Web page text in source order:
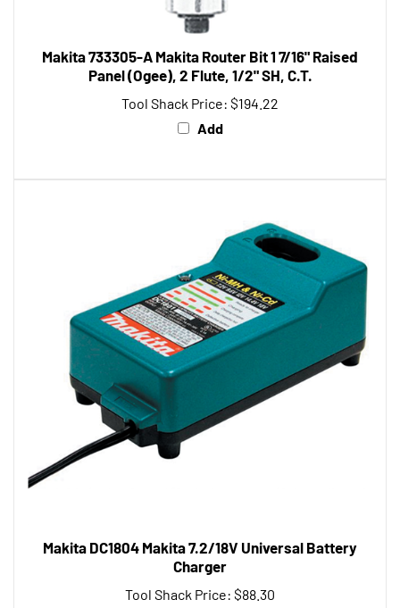
Makita 733305-A Makita Router Bit 1 7/16" Raised
Panel (Ogee), 2 Flute, 1/2" SH, C.T.
Tool Shack Price:$194.22
Add
Charger
Tool Shack Price:
Add